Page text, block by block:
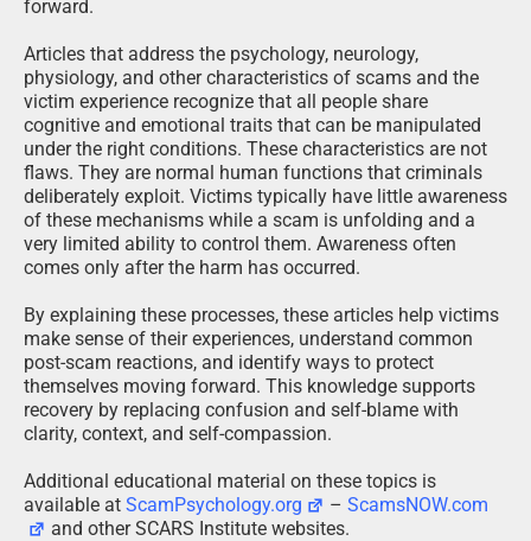
forward.
Articles that address the psychology, neurology,
physiology, and other characteristics of scams and the
victim experience recognize that all people share
cognitive and emotional traits that can be manipulated
under the right conditions. These characteristics are not
flaws. They are normal human functions that criminals
deliberately exploit. Victims typically have little awareness
of these mechanisms while a scam is unfolding and a
very limited ability to control them. Awareness often
comes only after the harm has occurred.
By explaining these processes, these articles help victims
make sense of their experiences, understand common
post-scam reactions, and identify ways to protect
themselves moving forward. This knowledge supports
recovery by replacing confusion and self-blame with
clarity, context, and self-compassion.
Additional educational material on these topics is
available at ScamPsychology.org –ScamsNOW.com
and other SCARS Institute websites.